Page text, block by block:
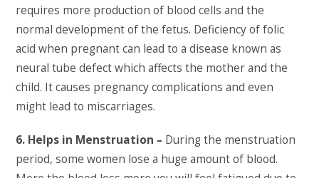
requires more production of blood cells and the
normal development of the fetus. Deficiency of folic
acid when pregnant can lead to a disease known as
neural tube defect which affects the mother and the
child. It causes pregnancy complications and even
might lead to miscarriages.
6. Helps in Menstruation – During the menstruation
period, some women lose a huge amount of blood.